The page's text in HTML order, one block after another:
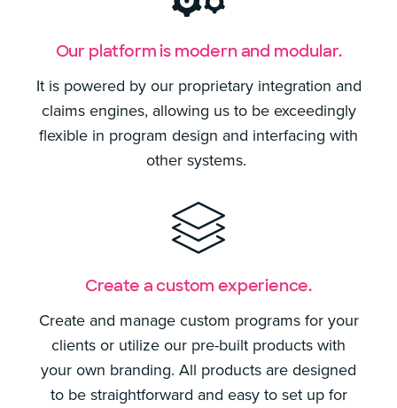
Our platform is modern and modular.
It is powered by our proprietary integration and
claims engines, allowing us to be exceedingly
flexible in program design and interfacing with
other systems.
Create a custom experience.
Create and manage custom programs for your
clients or utilize our pre-built products with
your own branding. All products are designed
to be straightforward and easy to set up for